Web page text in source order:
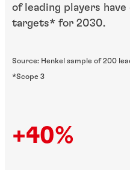
of leading players
targets* for 2030.
Source: Henkel sample of 200
*Scope 3
+40%